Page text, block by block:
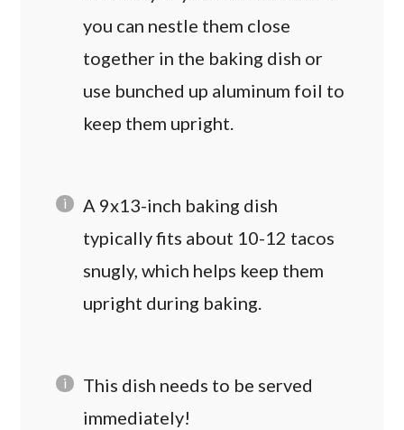
you can nestle them close
together in the baking dish or
use bunched up aluminum foil to
keep them upright.
A 9x13-inch baking dish
typically fits about 10-12 tacos
snugly, which helps keep them
upright during baking.
This dish needs to be served
immediately!